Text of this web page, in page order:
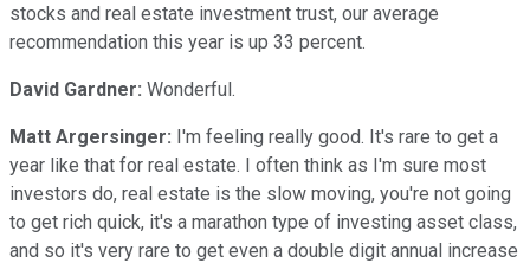
stocks and real estate investment trust, our average
recommendation this year is up 33 percent.
David Gardner: Wonderful.
Matt Argersinger: I'm feeling really good. It's rare to get a
year like that for real estate. I often think as I'm sure most
investors do, real estate is the slow moving, you're not going
to get rich quick, it's a marathon type of investing asset class,
and so it's very rare to get even a double digit annual increase